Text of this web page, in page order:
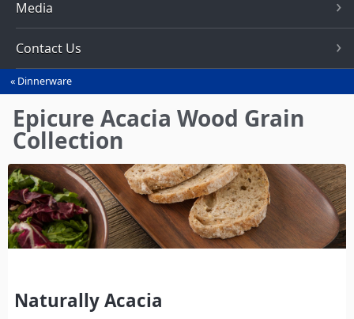
Media
Contact Us
You
are
here
Dinnerware
Epicure Acacia Wood Grain
Collection
Naturally Acacia